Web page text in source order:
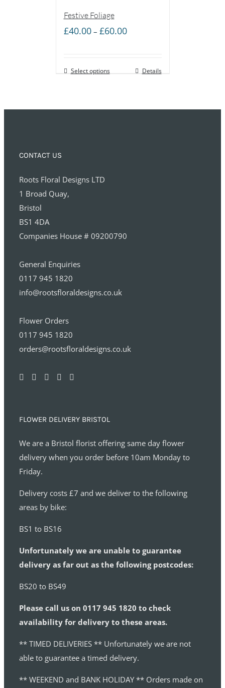
Festive Foliage
£40.00 – £60.00Price
through
Select options Details
CONTACT US
Roots Floral Designs LTD
1 Broad Quay,
Bristol
BS1 4DA
Companies House # 09200790
General Enquiries
0117 945 1820
info@rootsfloraldesigns.co.uk
Flower Orders
0117 945 1820
orders@rootsfloraldesigns.co.uk
FLOWER DELIVERY BRISTOL
We are a Bristol florist offering same day flower
delivery when you order before 10am Monday to
Friday.
Delivery costs £7 and we deliver to the following
areas by bike:
BS1 to BS16
Unfortunately we are unable to guarantee
delivery as far out as the following postcodes:
BS20 to BS49
Please call us on 0117 945 1820 to check
availability for delivery to these areas.
** TIMED DELIVERIES ** Unfortunately we are not
able to guarantee a timed delivery.
** WEEKEND and BANK HOLIDAY ** Orders made on